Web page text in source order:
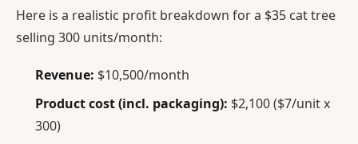
Here is a realistic profit breakdown for a $35 cat tree
selling 300 units/month:
Revenue: $10,500/month
Product cost (incl. packaging): $2,100 ($7/unit x
300)